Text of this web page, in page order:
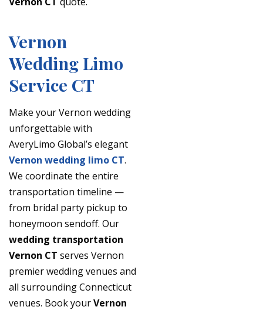
Vernon
Wedding Limo
Service CT
Make your Vernon wedding
unforgettable with
AveryLimo Global’s elegant
Vernon wedding limo CT.
We coordinate the entire
transportation timeline —
from bridal party pickup to
honeymoon sendoff. Our
wedding transportation
Vernon CT serves Vernon
premier wedding venues and
all surrounding Connecticut
venues. Book yourVernon